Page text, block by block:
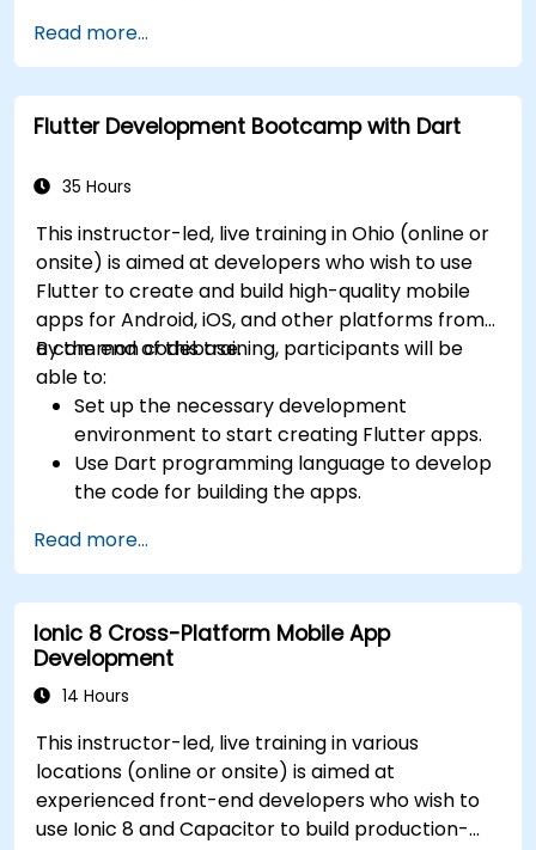
both iOS and Android using a single code
base.
Customize the app using a rich set of
widgets, layouts and animations.
Read more...
Flutter Development Bootcamp with Dart
35 Hours
This instructor-led, live training in Ohio (online or
onsite) is aimed at developers who wish to use
Flutter to create and build high-quality mobile
apps for Android, iOS, and other platforms from
a common codebase.
By the end of this training, participants will be
able to:
Set up the necessary development
environment to start creating Flutter apps.
Use Dart programming language to develop
the code for building the apps.
aesthetically pleasing and easy-to-use UI.
Deploy and test apps on different platforms
(mobile, desktop, web, etc.).
Read more...
Ionic 8 Cross-Platform Mobile App
Development
14 Hours
This instructor-led, live training in various
locations (online or onsite) is aimed at
experienced front-end developers who wish to
use Ionic 8 and Capacitor to build production-